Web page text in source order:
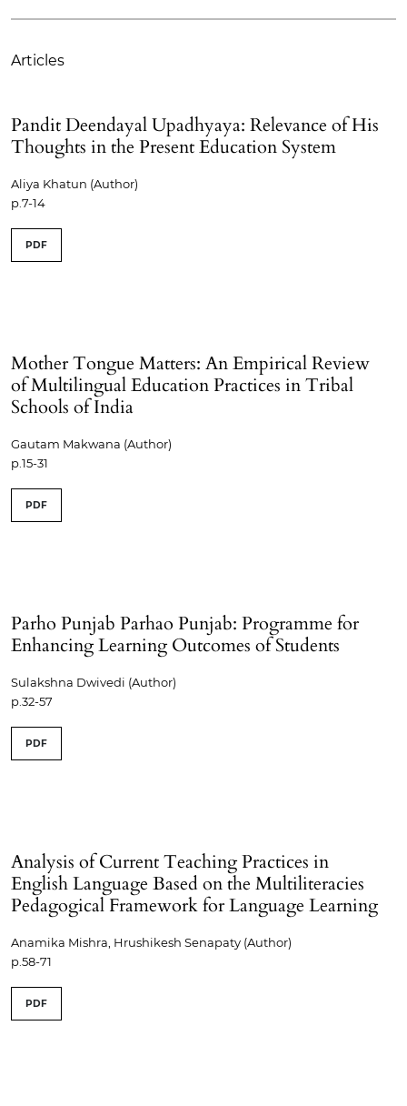
Articles
Pandit Deendayal Upadhyaya: Relevance of His
Thoughts in the Present Education System
Aliya Khatun (Author)
p.7-14
PDF
Mother Tongue Matters: An Empirical Review
of Multilingual Education Practices in Tribal
Schools of India
Gautam Makwana (Author)
p.15-31
PDF
Parho Punjab Parhao Punjab: Programme for
Enhancing Learning Outcomes of Students
Sulakshna Dwivedi (Author)
p.32-57
PDF
Analysis of Current Teaching Practices in
English Language Based on the Multiliteracies
Pedagogical Framework for Language Learning
Anamika Mishra, Hrushikesh Senapaty (Author)
p.58-71
PDF